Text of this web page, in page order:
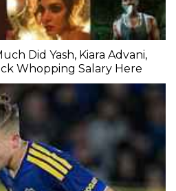
Did Yash, Kiara Advani,
Whopping Salary Here